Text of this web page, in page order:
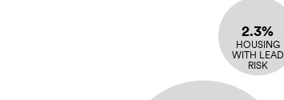
2.3%
HOUSING
WITH LEAD
RISK